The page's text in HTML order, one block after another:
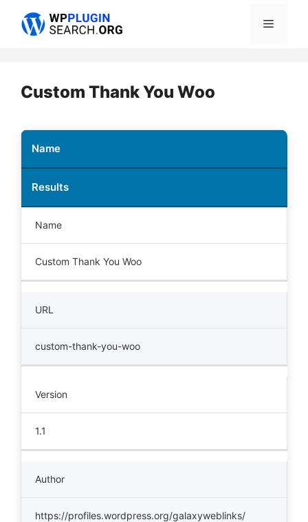
Menu
Custom Thank You Woo
Name
Results
Name
Custom Thank You Woo
URL
custom-thank-you-woo
Version
1.1
Author
https://profiles.wordpress.org/galaxyweblinks/